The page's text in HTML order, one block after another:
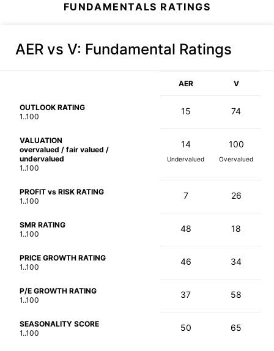
FUNDAMENTALS RATINGS
AER vs V: Fundamental Ratings
AER V
OUTLOOK RATING
1..100
15 74
VALUATION
overvalued / fair valued /
undervalued
1..100
14
Undervalued
100
Overvalued
PROFIT vs RISK RATING
1..100
7 26
SMR RATING
1..100
48 18
PRICE GROWTH RATING
1..100
46 34
P/E GROWTH RATING
1..100
37 58
SEASONALITY SCORE
1..100
50 65